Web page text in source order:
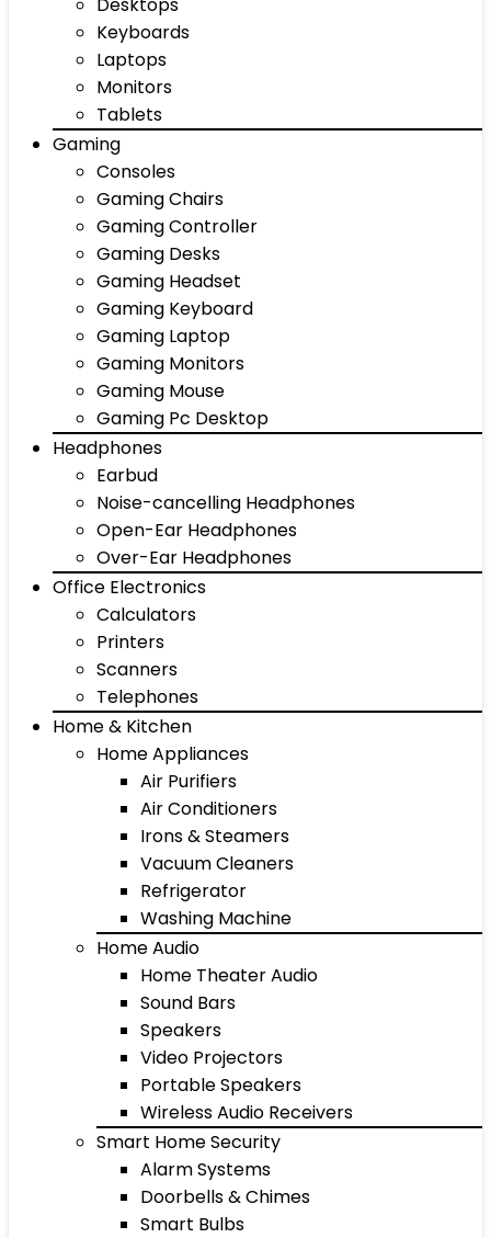
Keyboards
Laptops
Monitors
Tablets
Gaming
Consoles
Gaming Chairs
Gaming Controller
Gaming Desks
Gaming Headset
Gaming Keyboard
Gaming Laptop
Gaming Monitors
Gaming Mouse
Gaming Pc Desktop
Headphones
Earbud
Noise-cancelling Headphones
Open-Ear Headphones
Over-Ear Headphones
Office Electronics
Calculators
Printers
Scanners
Telephones
Home & Kitchen
Home Appliances
Air Purifiers
Air Conditioners
Irons & Steamers
Vacuum Cleaners
Refrigerator
Washing Machine
Home Audio
Home Theater Audio
Sound Bars
Speakers
Video Projectors
Portable Speakers
Wireless Audio Receivers
Smart Home Security
Alarm Systems
Doorbells & Chimes
Smart Bulbs